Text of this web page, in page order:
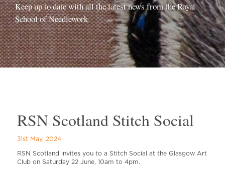
Keep up to date with all the latest news from the Royal
School of Needlework
RSN Scotland Stitch Social
31st May, 2024
RSN Scotland invites you to a Stitch Social at the Glasgow Art
Club on Saturday 22 June, 10am to 4pm.